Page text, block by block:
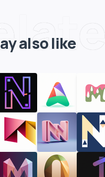
also like